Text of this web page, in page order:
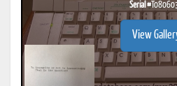
Serial #
View